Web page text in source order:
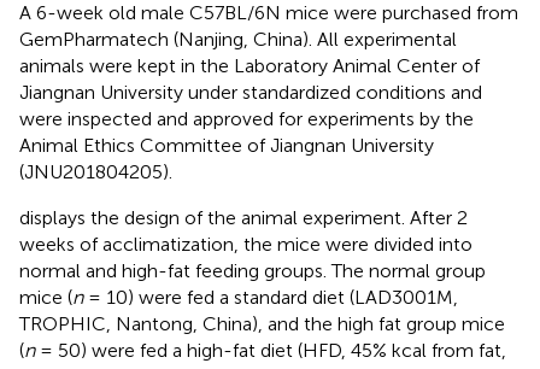
A 6-week old male C57BL/6N mice were purchased from
GemPharmatech (Nanjing, China). All experimental
animals were kept in the Laboratory Animal Center of
Jiangnan University under standardized conditions and
were inspected and approved for experiments by the
Animal Ethics Committee of Jiangnan University
(JNU201804205).
displays the design of the animal experiment. After 2
weeks of acclimatization, the mice were divided into
normal and high-fat feeding groups. The normal group
mice (n= 10) were fed a standard diet (LAD3001M,
TROPHIC, Nantong, China), and the high fat group mice
(n= 50) were fed a high-fat diet (HFD, 45% kcal from fat,